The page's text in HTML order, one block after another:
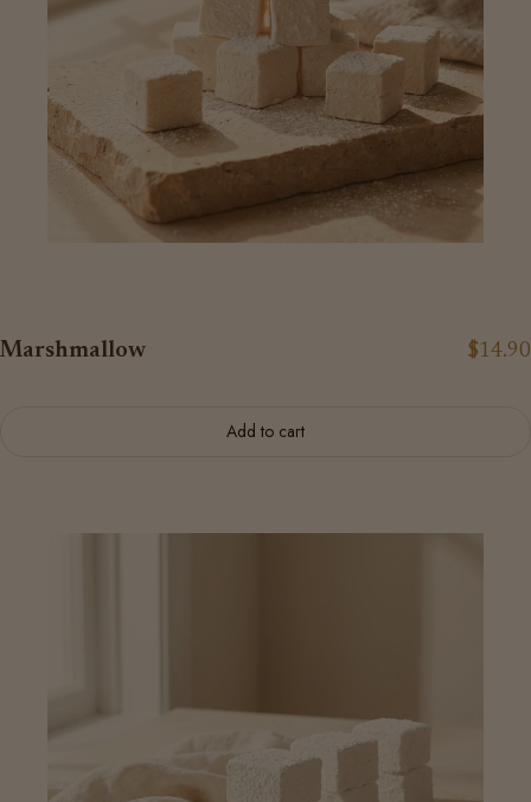
Marshmallow $14.90
Add to cart